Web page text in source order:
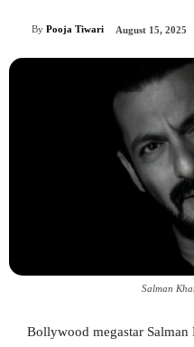
By Pooja Tiwari August 15, 2025
Salman
Bollywood megastar Salman